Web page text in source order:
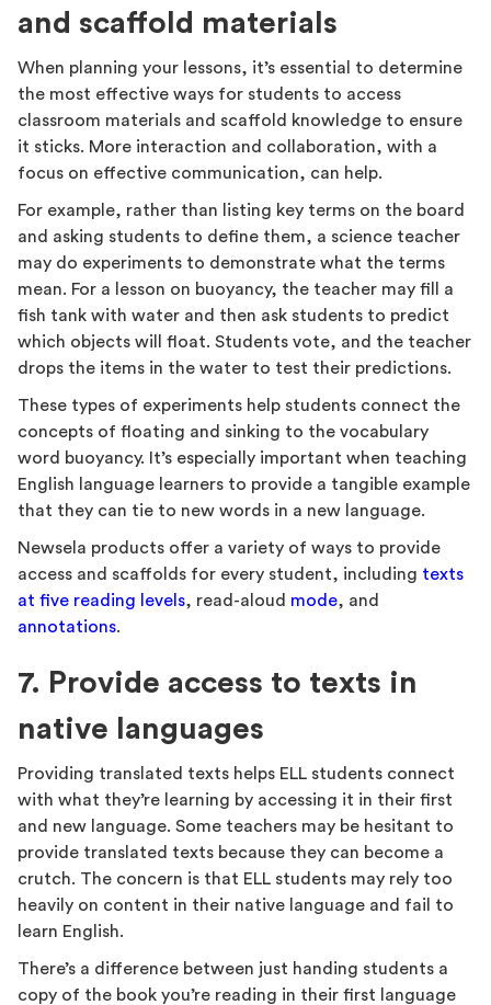
and scaffold materials
When planning your lessons, it’s essential to determine
the most effective ways for students to access
classroom materials and scaffold knowledge to ensure
it sticks. More interaction and collaboration, with a
focus on effective communication, can help.
For example, rather than listing key terms on the board
and asking students to define them, a science teacher
may do experiments to demonstrate what the terms
mean. For a lesson on buoyancy, the teacher may fill a
fish tank with water and then ask students to predict
which objects will float. Students vote, and the teacher
drops the items in the water to test their predictions.
These types of experiments help students connect the
concepts of floating and sinking to the vocabulary
word buoyancy. It’s especially important when teaching
English language learners to provide a tangible example
that they can tie to new words in a new language.
Newsela products offer a variety of ways to provide
access and scaffolds for every student, including texts
at five reading levels, read-aloud mode, and
annotations.
7. Provide access to texts in
native languages
Providing translated texts helps ELL students connect
with what they’re learning by accessing it in their first
and new language. Some teachers may be hesitant to
provide translated texts because they can become a
crutch. The concern is that ELL students may rely too
heavily on content in their native language and fail to
learn English.
There’s a difference between just handing students a
copy of the book you’re reading in their first language